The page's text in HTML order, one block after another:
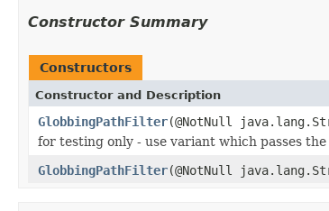
Constructor Summary
Constructors
Constructor and Description
GlobbingPathFilter(@NotNull
for testing only - use variant which passes
GlobbingPathFilter(@NotNull